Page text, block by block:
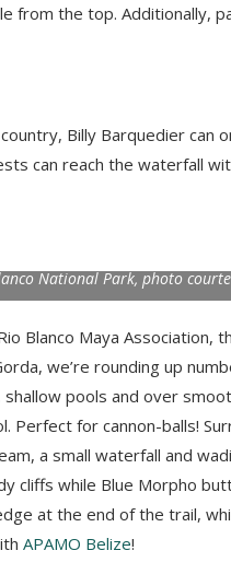
from the top. Additionally,
Billy Barquedier can
can reach the waterfall
National Park, photo
Blanco Maya Association,
we’re rounding up
pools and over
for cannon-balls!
a small waterfall and
cliffs while Blue Morpho
at the end of the trail,
APAMO Belize!